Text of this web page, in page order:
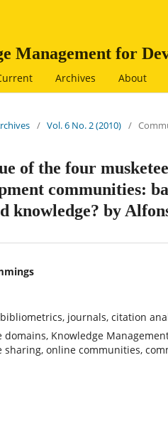
Management for
Archives About
/ Vol. 6 No. 2 (2010) /
of the four
communities:
knowledge? by
bibliometrics, journals, citation
domains, Knowledge
sharing, online communities,